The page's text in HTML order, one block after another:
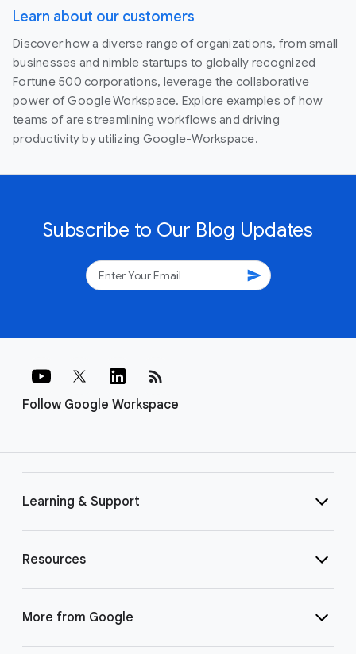
Learn about our customers
Discover how a diverse range of organizations, from small
businesses and nimble startups to globally recognized
Fortune 500 corporations, leverage the collaborative
power of Google Workspace. Explore examples of how
teams of are streamlining workflows and driving
productivity by utilizing Google-Workspace.
Subscribe to Our Blog Updates
send
Follow Google Workspace
rss_feed
Learning & Support
Resources
More from Google